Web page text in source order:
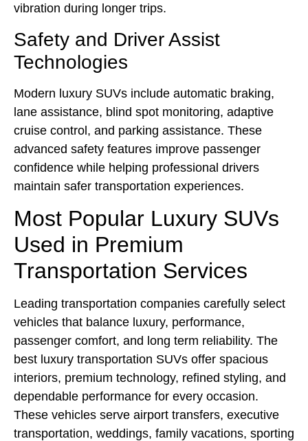
vibration during longer trips.
Safety and Driver Assist
Technologies
Modern luxury SUVs include automatic braking,
lane assistance, blind spot monitoring, adaptive
cruise control, and parking assistance. These
advanced safety features improve passenger
confidence while helping professional drivers
maintain safer transportation experiences.
Most Popular Luxury SUVs
Used in Premium
Transportation Services
Leading transportation companies carefully select
vehicles that balance luxury, performance,
passenger comfort, and long term reliability. The
best luxury transportation SUVs offer spacious
interiors, premium technology, refined styling, and
dependable performance for every occasion.
These vehicles serve airport transfers, executive
transportation, weddings, family vacations, sporting